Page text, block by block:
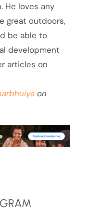
He loves any
great outdoors,
be able to
development
articles on
on